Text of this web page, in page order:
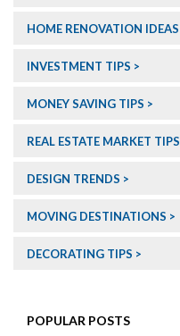
HOME RENOVATION IDEAS
INVESTMENT TIPS
MONEY SAVING TIPS
REAL ESTATE MARKET TIPS
DESIGN TRENDS
MOVING DESTINATIONS
DECORATING TIPS
POPULAR POSTS